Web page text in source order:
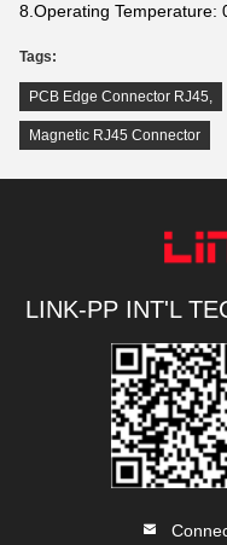
8.Operating
Tags:
PCB Edge Connector RJ45,
Magnetic RJ45 Connector
LINK-PP INT'L